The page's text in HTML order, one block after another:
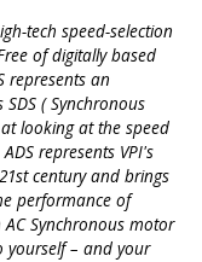
tech speed-selection
of digitally based
represents an
( Synchronous
looking at the speed
represents VPI's
century and brings
performance of
Synchronous motor
yourself – and your